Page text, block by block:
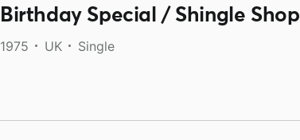
Birthday Special / Shingle Shop
1975 UK Single